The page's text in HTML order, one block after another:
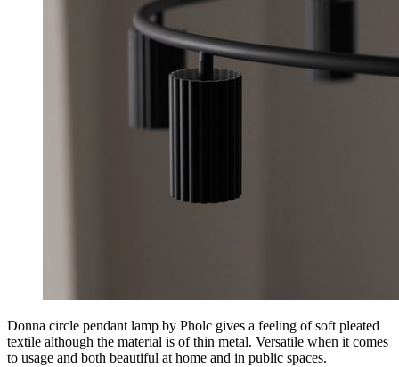
Donna circle pendant lamp by Pholc gives a feeling of soft pleated
textile although the material is of thin metal. Versatile when it comes
to usage and both beautiful at home and in public spaces.